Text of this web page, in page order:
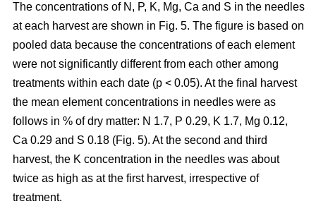
The concentrations of N, P, K, Mg, Ca and S in the needles
at each harvest are shown in Fig. 5. The figure is based on
pooled data because the concentrations of each element
were not significantly different from each other among
treatments within each date (p < 0.05). At the final harvest
the mean element concentrations in needles were as
follows in % of dry matter: N 1.7, P 0.29, K 1.7, Mg 0.12,
Ca 0.29 and S 0.18 (Fig. 5). At the second and third
harvest, the K concentration in the needles was about
twice as high as at the first harvest, irrespective of
treatment.